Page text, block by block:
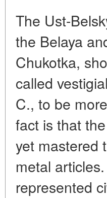
The Ust-
the Belaya
Chukotka,
called
C., to be
fact is that
yet mastered
metal
represented